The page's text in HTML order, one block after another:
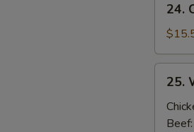
Chicken,
Beef
and
Shrimps
Sizzling
Rice
Soup
24.
Wonton
Soup
25.
Beef: